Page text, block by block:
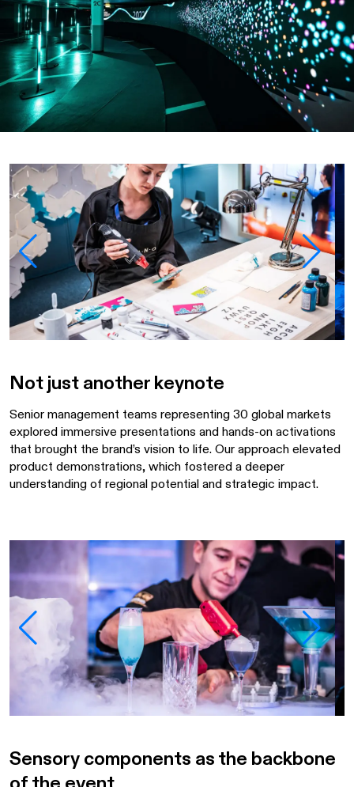
Not just another keynote
Senior management teams representing 30 global markets
explored immersive presentations and hands-on activations
that brought the brand’s vision to life. Our approach elevated
product demonstrations, which fostered a deeper
understanding of regional potential and strategic impact.
Sensory components as the backbone